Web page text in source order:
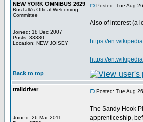
NEW YORK OMNIBUS 2629
BusTalk's Offical Welcoming
Committee
Joined: 18 Dec 2007
Posts: 33380
Location: NEW JOISEY
Posted: Tue Aug
Also of interest (a
https://
https://
Back to top
traildriver
Joined: 26 Mar 2011
Posted: Tue Aug
The Sandy Hook
apprenticeship,